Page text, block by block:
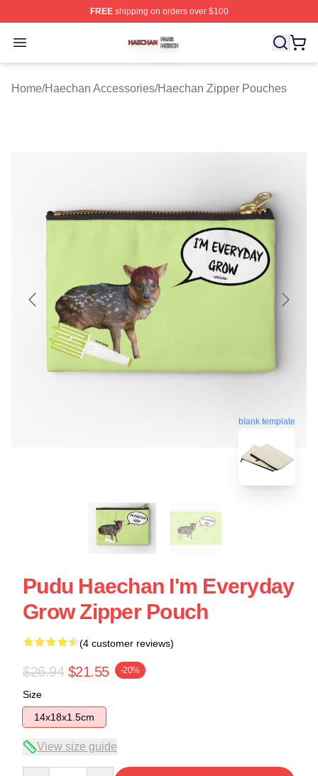
FREEshipping on orders over $100
Open menu
Haechan Shop ⚡️ Officially Licensed Haechan Merch
Home/Haechan Accessories/Haechan Zipper Pouches
blank template
Pudu Haechan I'm Everyday
Grow Zipper Pouch
(4 customer reviews)
$26.94 $21.55 -20%
Size
14x18x1.5cm
View size guide